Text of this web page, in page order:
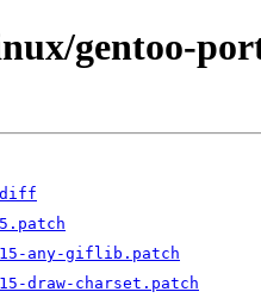
gentoo-
any-giflib.patch
draw-charset.patch